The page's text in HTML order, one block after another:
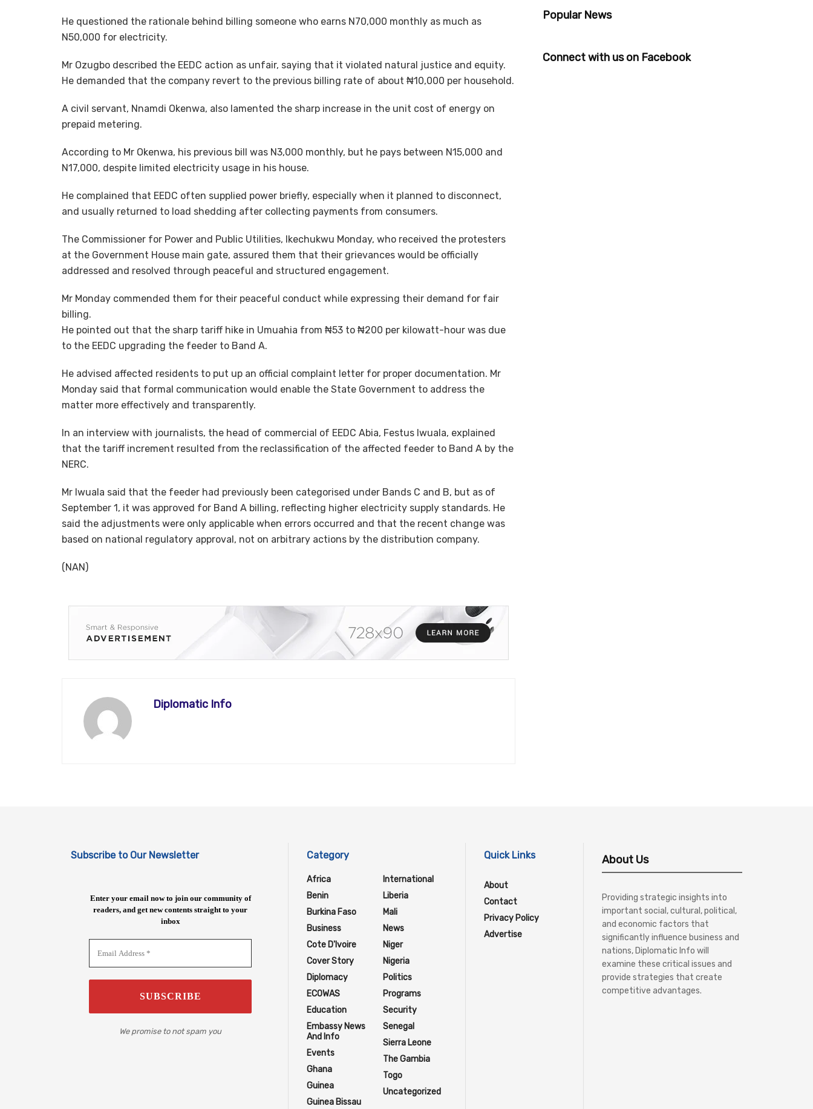
He questioned the rationale behind billing someone who earns N70,000 monthly as much as
N50,000 for electricity.
Mr Ozugbo described the EEDC action as unfair, saying that it violated natural justice and equity.
He demanded that the company revert to the previous billing rate of about ₦10,000 per household.
A civil servant, Nnamdi Okenwa, also lamented the sharp increase in the unit cost of energy on
prepaid metering.
According to Mr Okenwa, his previous bill was N3,000 monthly, but he pays between N15,000 and
N17,000, despite limited electricity usage in his house.
He complained that EEDC often supplied power briefly, especially when it planned to disconnect,
and usually returned to load shedding after collecting payments from consumers.
The Commissioner for Power and Public Utilities, Ikechukwu Monday, who received the protesters
at the Government House main gate, assured them that their grievances would be officially
addressed and resolved through peaceful and structured engagement.
Mr Monday commended them for their peaceful conduct while expressing their demand for fair
billing.
He pointed out that the sharp tariff hike in Umuahia from ₦53 to ₦200 per kilowatt-hour was due
to the EEDC upgrading the feeder to Band A.
He advised affected residents to put up an official complaint letter for proper documentation. Mr
Monday said that formal communication would enable the State Government to address the
matter more effectively and transparently.
In an interview with journalists, the head of commercial of EEDC Abia, Festus Iwuala, explained
that the tariff increment resulted from the reclassification of the affected feeder to Band A by the
NERC.
Mr Iwuala said that the feeder had previously been categorised under Bands C and B, but as of
September 1, it was approved for Band A billing, reflecting higher electricity supply standards. He
said the adjustments were only applicable when errors occurred and that the recent change was
based on national regulatory approval, not on arbitrary actions by the distribution company.
(NAN)
Diplomatic Info
Popular News
Connect with us on Facebook
Subscribe to Our Newsletter
Enter your email now to join our community of
readers, and get new contents straight to your
inbox
We promise to not spam you
Category
Africa
Benin
Burkina Faso
Business
Cote D'Ivoire
Cover Story
Diplomacy
ECOWAS
Education
Embassy News
And Info
Events
Ghana
Guinea
Guinea Bissau
International
Liberia
Mali
News
Niger
Nigeria
Politics
Programs
Security
Senegal
Sierra Leone
The Gambia
Togo
Uncategorized
Quick Links
About
Contact
Privacy Policy
Advertise
About Us
Providing strategic insights into
important social, cultural, political,
and economic factors that
significantly influence business and
nations, Diplomatic Info will
examine these critical issues and
provide strategies that create
competitive advantages.